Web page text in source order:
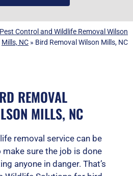
Pest Control and Wildlife Removal Wilson
Mills, NC » Bird Removal Wilson Mills, NC
REMOVAL
MILLS, NC
removal service can be
sure the job is done
anyone in danger. That’s